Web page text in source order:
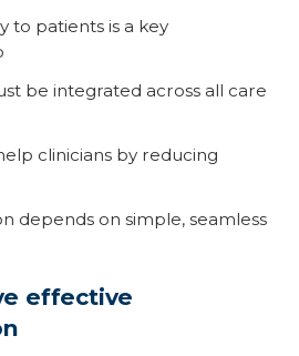
to patients is a key
be integrated across all care
clinicians by reducing
depends on simple, seamless
effective